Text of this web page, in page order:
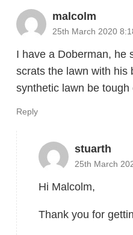
malcolm
25th March 2020
I have a Doberman, he
scrats the lawn with his
synthetic lawn be tough
Reply
stuarth
25th March
Hi Malcolm,
Thank you for